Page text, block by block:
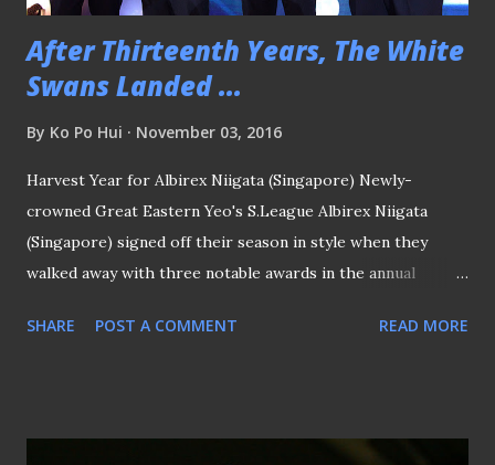
After Thirteenth Years, The White
Swans Landed ...
By Ko Po Hui November 03, 2016
Harvest Year for Albirex Niigata (Singapore) Newly-
crowned Great Eastern Yeo's S.League Albirex Niigata
(Singapore) signed off their season in style when they
walked away with three notable awards in the annual
Striker Atsushi Kawata was named the recipient of the
SHARE POST A COMMENT READ MORE